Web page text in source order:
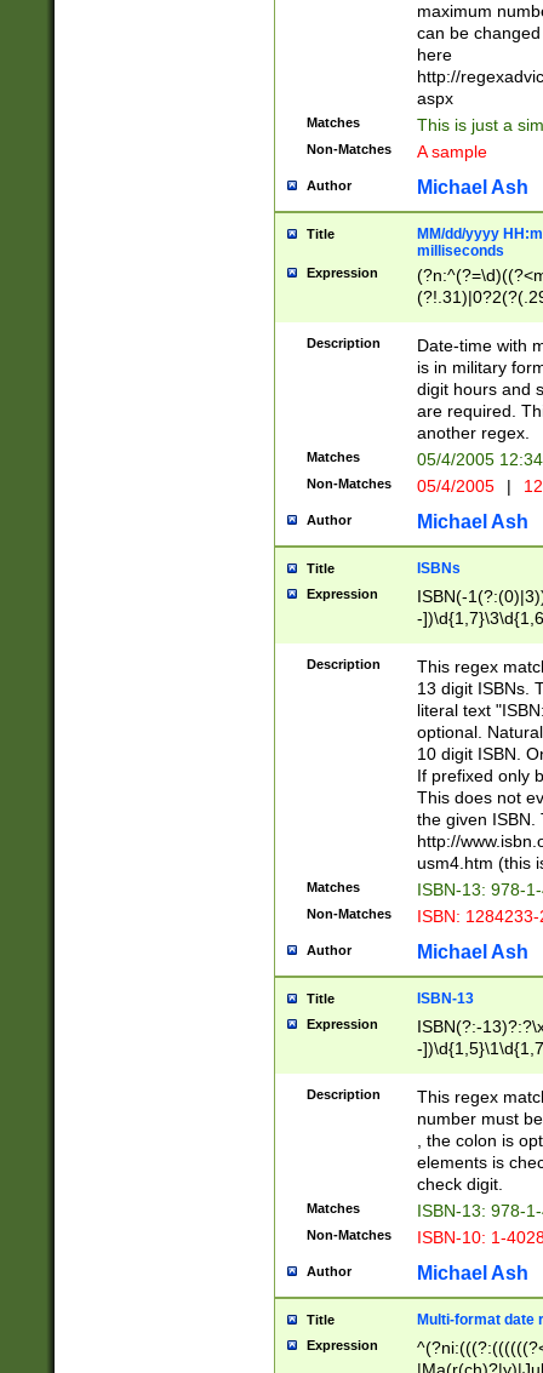
maximum
can be
here
http://
aspx
Matches This is just a
Non-Matches A sample
Author Michael Ash
Title
MM/dd/yyyy
milliseconds
Expression
<sep>[-./
9]|[2-
<minutes>[0-
Description
Date-time with
is in military
digit hours and
are required.
another regex.
Matches 05/4/2005
Non-Matches 05/4/2005 |
Author Michael Ash
Title ISBNs
Expression
ISBN(-
-
-
-
-
Description
This regex
13 digit ISBNs.
literal text
optional.
10 digit ISBN.
If prefixed only
This does not
the given ISBN.
http://
usm4.htm (this
Matches ISBN-13: 978-
Non-Matches ISBN:
Author Michael Ash
Title ISBN-13
Expression
ISBN(?:-
-
Description
This regex
number must
, the colon is
elements is
check digit.
Matches ISBN-13: 978-
Non-Matches ISBN-10: 1-
Author Michael Ash
Title Multi-format date
Expression